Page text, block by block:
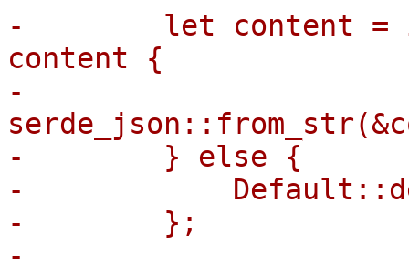
-        let content =
content {
-
-        } else {
-
-        };
-